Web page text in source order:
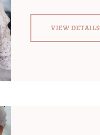
VIEW DETAILS